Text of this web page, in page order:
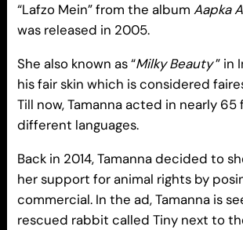
“Lafzo Mein” from the albumAapka
was released in 2005.
She also known as “Milky Beauty” in
his fair skin which is considered
Till now, Tamanna acted in nearly 65
different languages.
Back in 2014, Tamanna decided to
her support for animal rights by
commercial. In the ad, Tamanna is
rescued rabbit called Tiny next to